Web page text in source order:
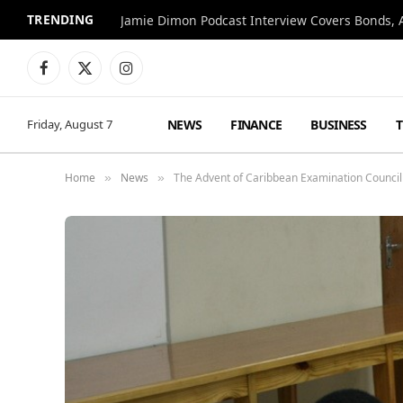
TRENDING Jamie Dimon Podcast Interview Covers Bonds,
Facebook
X
Instagram
Friday, August 7 NEWS FINANCE BUSINESS
Home » News » The Advent of Caribbean Examination Council